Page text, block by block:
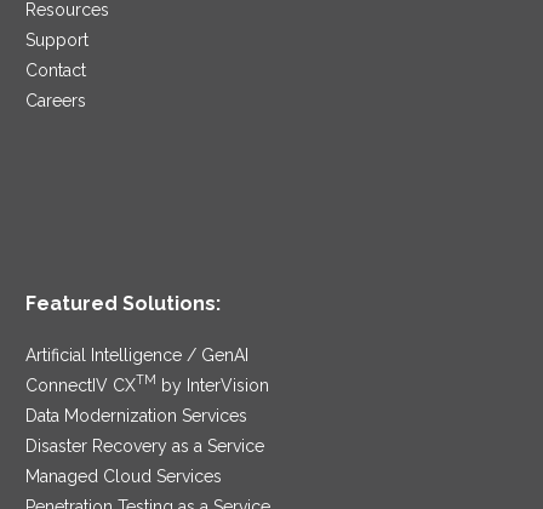
Resources
Support
Contact
Careers
Featured Solutions:
Artificial Intelligence / GenAI
ConnectIV CXTM
by InterVision
Data Modernization Services
Disaster Recovery as a Service
Managed Cloud Services